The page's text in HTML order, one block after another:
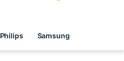
Philips Samsung